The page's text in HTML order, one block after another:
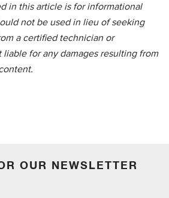
in this article is for informational
not be used in lieu of seeking
a certified technician or
liable for any damages resulting from
OUR NEWSLETTER